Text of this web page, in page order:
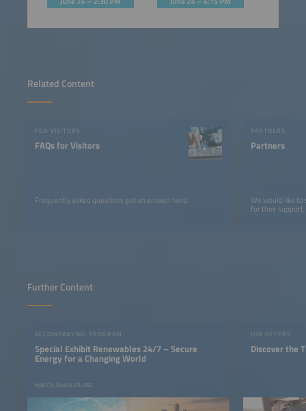
Related Content
FOR VISITORS
FAQs for Visitors
Frequently asked questions get an answer here.
PARTNERS
Partners
We would like
for their support.
Further Content
ACCOMPANYING PROGRAM
Special Exhibit Renewables 24/7 – Secure
Energy for a Changing World
Hall C5, Booth C5.450
JOB OFFERS
Discover the